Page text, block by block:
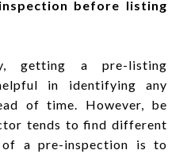
before listing
getting a pre-listing
in identifying any
of time. However, be
tends to find different
of a pre-inspection is to